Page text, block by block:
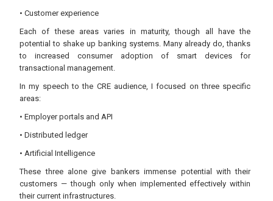
• Customer experience
Each of these areas varies in maturity, though all have the
potential to shake up banking systems. Many already do, thanks
to increased consumer adoption of smart devices for
transactional management.
In my speech to the CRE audience, I focused on three specific
areas:
• Employer portals and API
• Distributed ledger
• Artificial Intelligence
These three alone give bankers immense potential with their
customers — though only when implemented effectively within
their current infrastructures.